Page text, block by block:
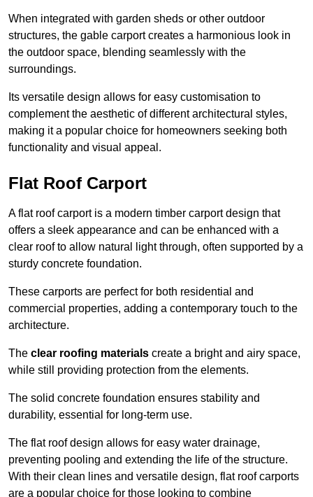
When integrated with garden sheds or other outdoor
structures, the gable carport creates a harmonious look in
the outdoor space, blending seamlessly with the
surroundings.
Its versatile design allows for easy customisation to
complement the aesthetic of different architectural styles,
making it a popular choice for homeowners seeking both
functionality and visual appeal.
Flat Roof Carport
A flat roof carport is a modern timber carport design that
offers a sleek appearance and can be enhanced with a
clear roof to allow natural light through, often supported by a
sturdy concrete foundation.
These carports are perfect for both residential and
commercial properties, adding a contemporary touch to the
architecture.
The clear roofing materials create a bright and airy space,
while still providing protection from the elements.
The solid concrete foundation ensures stability and
durability, essential for long-term use.
The flat roof design allows for easy water drainage,
preventing pooling and extending the life of the structure.
With their clean lines and versatile design, flat roof carports
are a popular choice for those looking to combine